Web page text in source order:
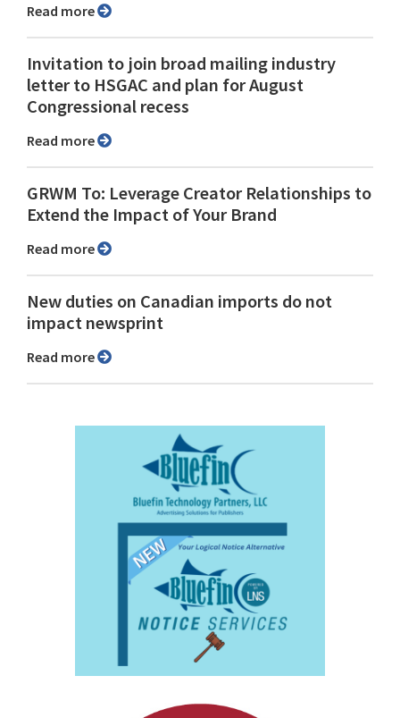
Read more
Invitation to join broad mailing industry
letter to HSGAC and plan for August
Congressional recess
Read more
GRWM To: Leverage Creator Relationships to
Extend the Impact of Your Brand
Read more
New duties on Canadian imports do not
impact newsprint
Read more